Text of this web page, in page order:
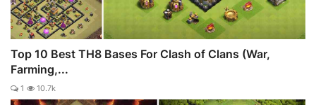
Top 10 Best TH8 Bases For Clash of Clans (War,
Farming,...
1 10.7k